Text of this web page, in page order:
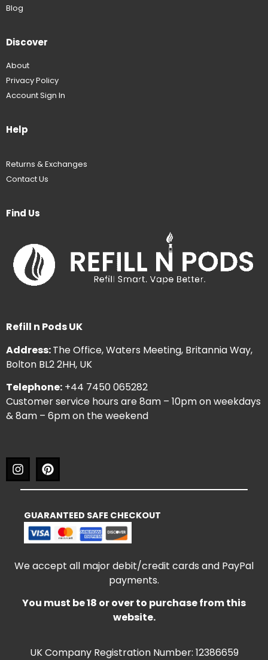
Blog
Discover
About
Privacy Policy
Account Sign In
Help
Returns & Exchanges
Contact Us
Find Us
Refill n Pods UK
Address:The Office, Waters Meeting, Britannia Way,
Bolton BL2 2HH, UK
Telephone: +44 7450 065282
Customer service hours are 8am – 10pm on weekdays
& 8am – 6pm on the weekend
GUARANTEED SAFE CHECKOUT
We accept all major debit/credit cards and PayPal
payments.
You must be 18 or over to purchase from this
website.
UK Company Registration Number: 12386659